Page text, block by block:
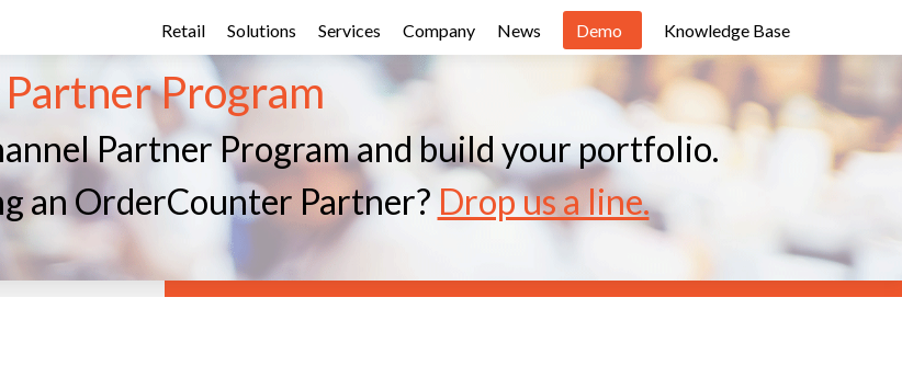
Retail Solutions Services Company News Demo Knowledge Base
Partner Program
Partner Program and build your portfolio.
an OrderCounter Partner? Drop us a line.